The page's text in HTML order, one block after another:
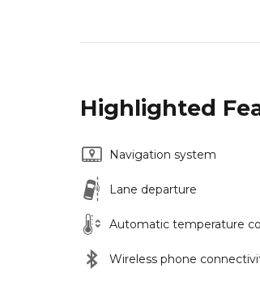
Highlighted
Navigation system
Lane departure
Automatic temperature
Wireless phone